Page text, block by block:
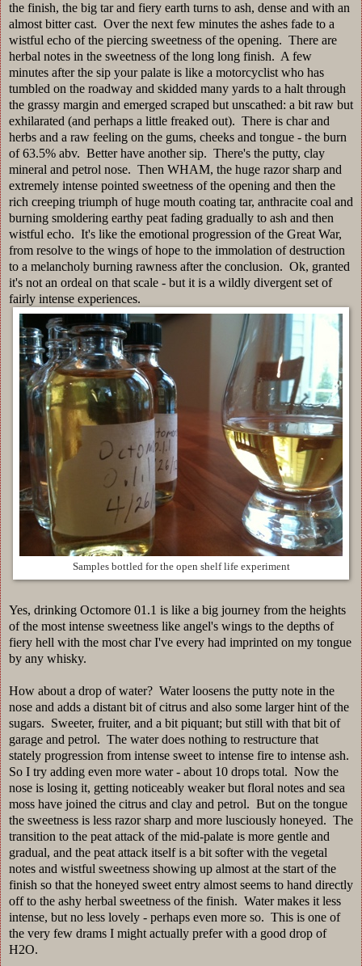
the finish, the big tar and fiery earth turns to ash, dense and with an
almost bitter cast. Over the next few minutes the ashes fade to a
wistful echo of the piercing sweetness of the opening. There are
herbal notes in the sweetness of the long long finish. A few
minutes after the sip your palate is like a motorcyclist who has
tumbled on the roadway and skidded many yards to a halt through
the grassy margin and emerged scraped but unscathed: a bit raw but
exhilarated (and perhaps a little freaked out). There is char and
herbs and a raw feeling on the gums, cheeks and tongue - the burn
of 63.5% abv. Better have another sip. There's the putty, clay
mineral and petrol nose. Then WHAM, the huge razor sharp and
extremely intense pointed sweetness of the opening and then the
rich creeping triumph of huge mouth coating tar, anthracite coal and
burning smoldering earthy peat fading gradually to ash and then
wistful echo. It's like the emotional progression of the Great War,
from resolve to the wings of hope to the immolation of destruction
to a melancholy burning rawness after the conclusion. Ok, granted
it's not an ordeal on that scale - but it is a wildly divergent set of
fairly intense experiences.
Samples bottled for the open shelf life experiment
Yes, drinking Octomore 01.1 is like a big journey from the heights
of the most intense sweetness like angel's wings to the depths of
fiery hell with the most char I've every had imprinted on my tongue
by any whisky.
How about a drop of water? Water loosens the putty note in the
nose and adds a distant bit of citrus and also some larger hint of the
sugars. Sweeter, fruiter, and a bit piquant; but still with that bit of
garage and petrol. The water does nothing to restructure that
stately progression from intense sweet to intense fire to intense ash.
So I try adding even more water - about 10 drops total. Now the
nose is losing it, getting noticeably weaker but floral notes and sea
moss have joined the citrus and clay and petrol. But on the tongue
the sweetness is less razor sharp and more lusciously honeyed. The
transition to the peat attack of the mid-palate is more gentle and
gradual, and the peat attack itself is a bit softer with the vegetal
notes and wistful sweetness showing up almost at the start of the
finish so that the honeyed sweet entry almost seems to hand directly
off to the ashy herbal sweetness of the finish. Water makes it less
intense, but no less lovely - perhaps even more so. This is one of
the very few drams I might actually prefer with a good drop of
H2O.